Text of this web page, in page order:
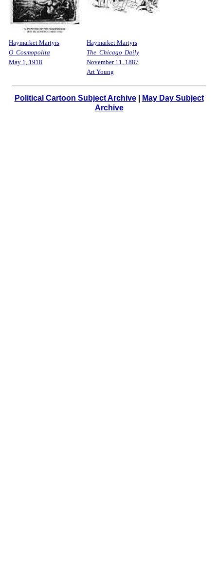
Haymarket Martyrs
O Cosmopolita
May 1, 1918
Haymarket Martyrs
The Chicago Daily
November 11, 1887
Art Young
Political Cartoon Subject Archive|
May Day Subject
Archive